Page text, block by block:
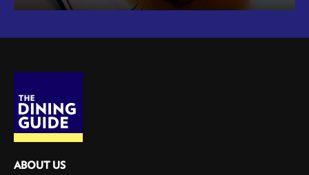
ABOUT US